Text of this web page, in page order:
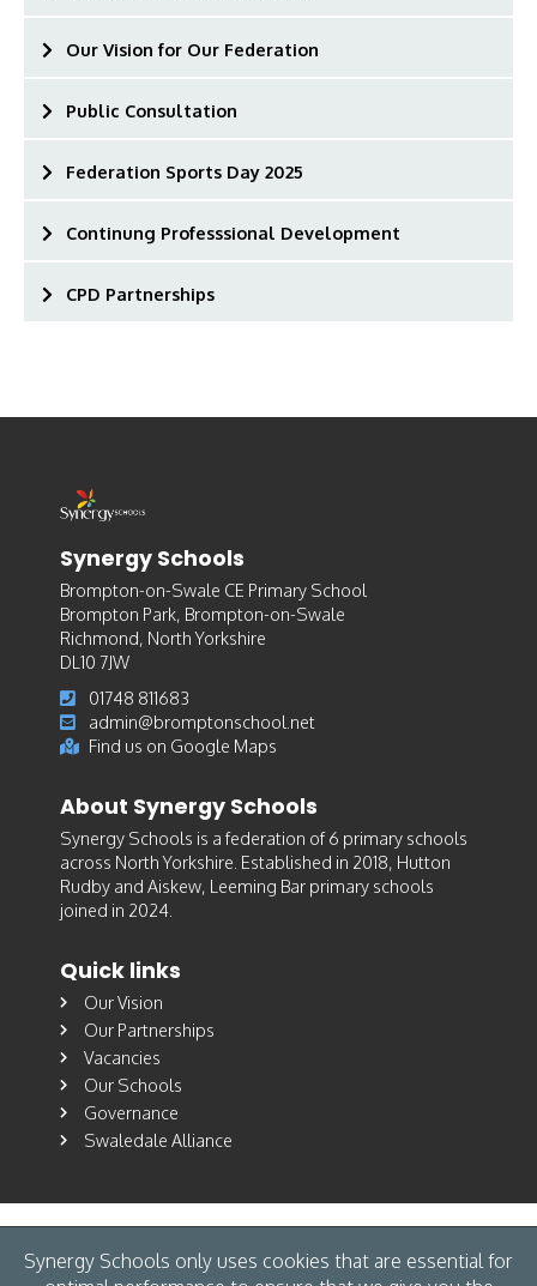
Synergy Schools only uses cookies that are essential for
Our Vision for Our Federation
Public Consultation
Federation Sports Day 2025
Continung Professsional Development
CPD Partnerships
Synergy Schools
Brompton-on-Swale CE Primary School
Brompton Park, Brompton-on-Swale
Richmond, North Yorkshire
DL10 7JW
01748 811683
admin@bromptonschool.net
Find us on Google Maps
About Synergy Schools
Synergy Schools is a federation of 6 primary schools
across North Yorkshire. Established in 2018, Hutton
Rudby and Aiskew, Leeming Bar primary schools
joined in 2024.
Quick links
Our Vision
Our Partnerships
Vacancies
Our Schools
Governance
Swaledale Alliance